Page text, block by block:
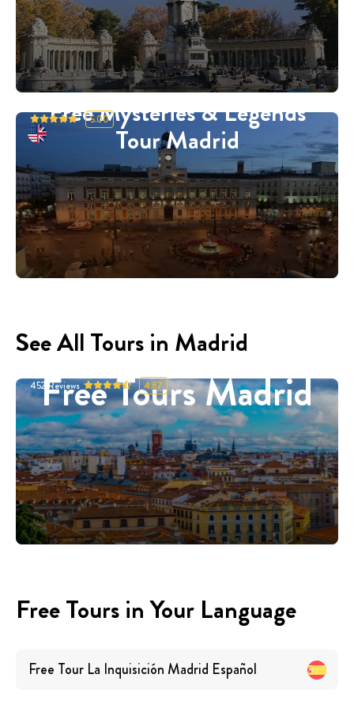
Free Mysteries & Legends
Tour Madrid
5.00
See All Tours in Madrid
Free Tours Madrid
452 Reviews 4.87
Free Tours in Your Language
Free Tour La Inquisición Madrid Español